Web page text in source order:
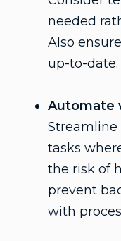
needed
Also
up-to-date.
Automate
tasks
the risk of
prevent
with